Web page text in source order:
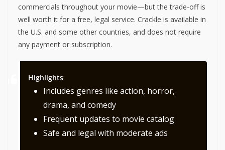
commercials throughout your movie—but the trade-off is
well worth it for a free, legal service. Crackle is available in
the U.S. and some other countries, and does not require
any payment or subscription.
Highlights:
Includes genres like action, horror,
drama, and comedy
Frequent updates to movie catalog
Safe and legal with moderate ads